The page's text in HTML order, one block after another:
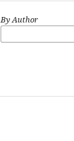
By Author